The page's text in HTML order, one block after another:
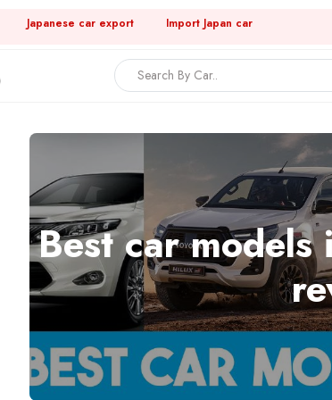
Japanese car export Import Japan car
Best car models